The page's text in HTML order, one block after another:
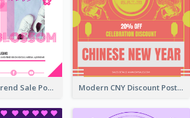
Denim New Trend Sale Poster Modern CNY Discount Poster Design